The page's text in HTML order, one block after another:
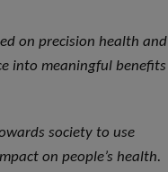
on precision health and
into meaningful benefits
society to use
on people’s health.